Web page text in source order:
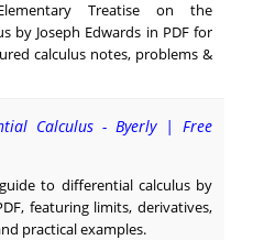
Treatise on the
by Joseph Edwards in PDF for
calculus notes, problems &
Calculus - Byerly | Free
to differential calculus by
featuring limits, derivatives,
practical examples.